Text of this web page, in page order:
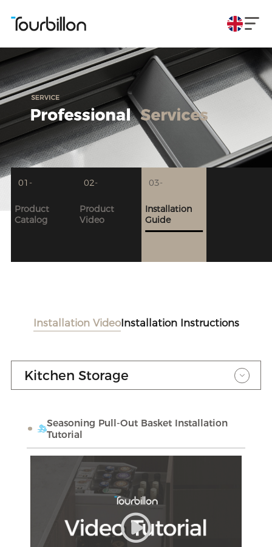
01-
Product
Catalog
02-
Product
Video
03-
Installation
Guide
Installation VideoInstallation Instructions
Kitchen Storage
Seasoning Pull-Out Basket Installation
Tutorial